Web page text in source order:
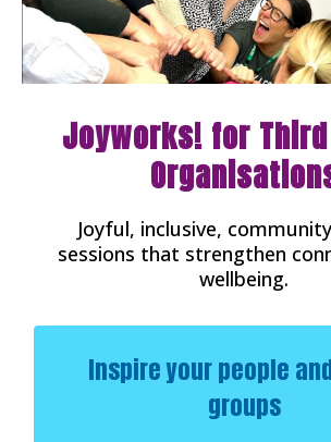
Joyworks! for
Joyful, inclusive,
sessions that strengthen
wellbeing.
Inspire your people
groups